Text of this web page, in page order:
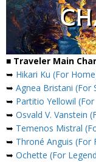
■ Traveler Main
➥ Hikari Ku (For
➥ Agnea Bristani (For
➥ Partitio Yellowil
➥ Osvald V. Vanstein
➥ Temenos Mistral
➥ Throné Anguis (For
➥ Ochette (For